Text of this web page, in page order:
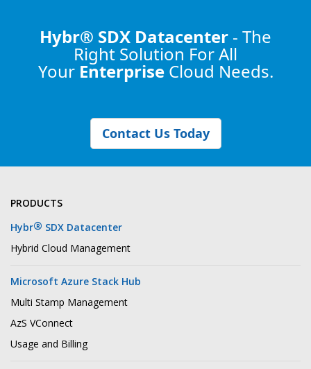
Hybr® SDX Datacenter - The
Right Solution For All
Your Enterprise Cloud Needs.
Contact Us Today
PRODUCTS
Hybr® SDX Datacenter
Hybrid Cloud Management
Microsoft Azure Stack Hub
Multi Stamp Management
AzS VConnect
Usage and Billing